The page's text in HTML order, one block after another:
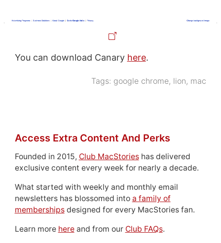
You can download Canary here.
Tags: google chrome, lion, mac
Access Extra Content And Perks
Founded in 2015, Club MacStorieshas delivered
exclusive content every week for nearly a decade.
What started with weekly and monthly email
newsletters has blossomed into a family of
membershipsdesigned for every MacStories fan.
Learn more hereand from our Club FAQs.